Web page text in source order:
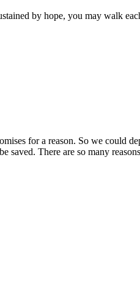
by hope, you may walk
for a reason. So we could
There are so many